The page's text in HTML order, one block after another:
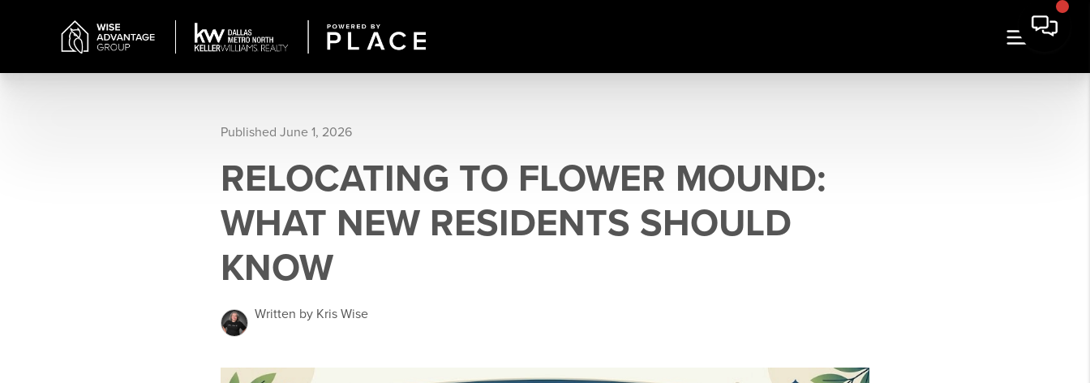
Published June 1, 2026
RELOCATING TO FLOWER MOUND:
WHAT NEW RESIDENTS SHOULD
KNOW
Written by Kris Wise